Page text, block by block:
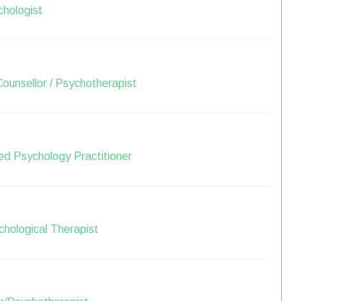
/ Psychotherapist
Psychology Practitioner
Therapist